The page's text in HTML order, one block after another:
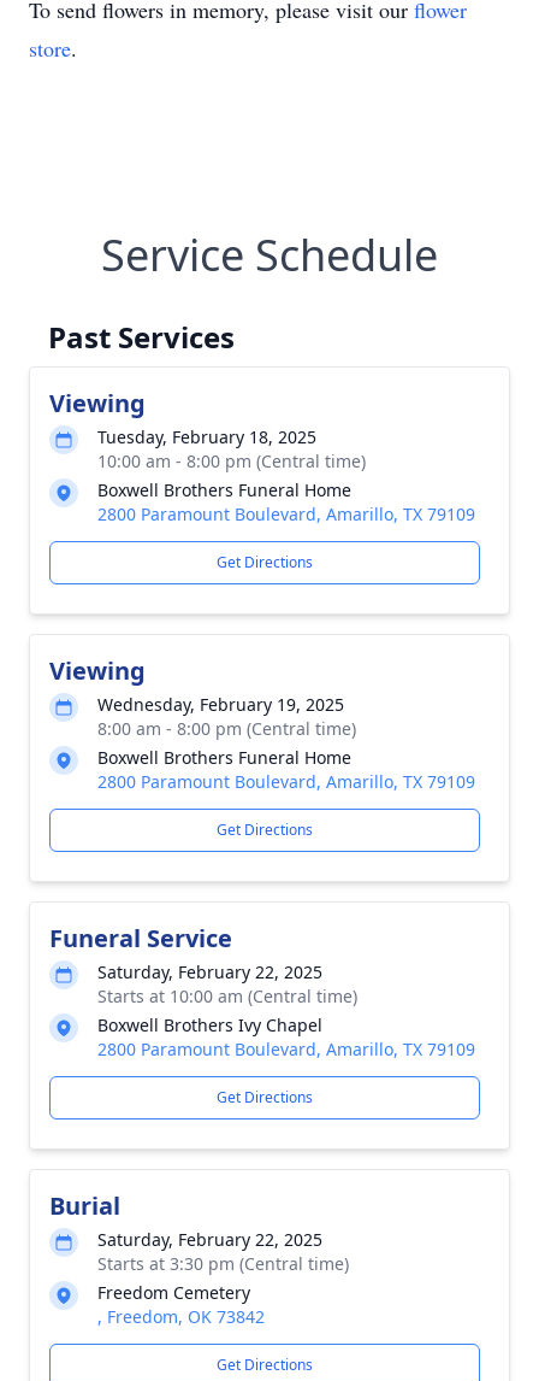
To send flowers in memory, please visit our flower
store.
Service Schedule
Past Services
Viewing
Tuesday, February 18, 2025
10:00 am - 8:00 pm (Central time)
Boxwell Brothers Funeral Home
2800 Paramount Boulevard, Amarillo, TX 79109
Get Directions
Viewing
Wednesday, February 19, 2025
8:00 am - 8:00 pm (Central time)
Boxwell Brothers Funeral Home
2800 Paramount Boulevard, Amarillo, TX 79109
Get Directions
Funeral Service
Saturday, February 22, 2025
Starts at 10:00 am (Central time)
Boxwell Brothers Ivy Chapel
2800 Paramount Boulevard, Amarillo, TX 79109
Get Directions
Burial
Saturday, February 22, 2025
Starts at 3:30 pm (Central time)
Freedom Cemetery
, Freedom, OK 73842
Get Directions